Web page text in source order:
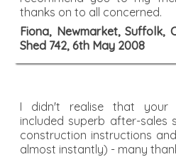
thanks on to all concerned.
Fiona, Newmarket, Suffolk,
Shed 742, 6th May 2008
I didn't realise that your
included superb after-sales
construction instructions
almost instantly) - many